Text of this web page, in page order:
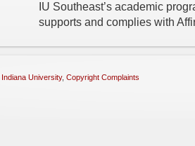
IU Southeast’s academic
supports and complies with
Indiana University, Copyright Complaints